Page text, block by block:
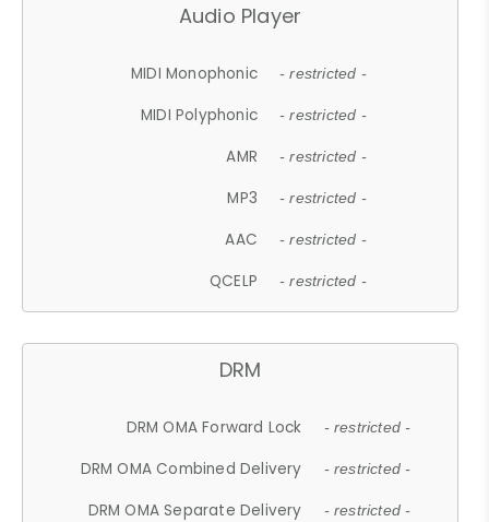
Audio Player
MIDI Monophonic - restricted -
MIDI Polyphonic - restricted -
AMR - restricted -
MP3 - restricted -
AAC - restricted -
QCELP - restricted -
DRM
DRM OMA Forward Lock - restricted -
DRM OMA Combined Delivery - restricted -
DRM OMA Separate Delivery - restricted -